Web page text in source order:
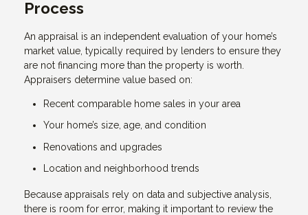
Process
An appraisal is an independent evaluation of your home’s
market value, typically required by lenders to ensure they
are not financing more than the property is worth.
Appraisers determine value based on:
Recent comparable home sales in your area
Your home’s size, age, and condition
Renovations and upgrades
Location and neighborhood trends
Because appraisals rely on data and subjective analysis,
there is room for error, making it important to review the